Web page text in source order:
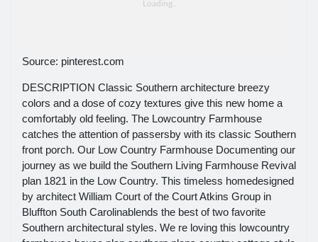
Source: pinterest.com
DESCRIPTION Classic Southern architecture breezy
colors and a dose of cozy textures give this new home a
comfortably old feeling. The Lowcountry Farmhouse
catches the attention of passersby with its classic Southern
front porch. Our Low Country Farmhouse Documenting our
journey as we build the Southern Living Farmhouse Revival
plan 1821 in the Low Country. This timeless homedesigned
by architect William Court of the Court Atkins Group in
Bluffton South Carolinablends the best of two favorite
Southern architectural styles. We re loving this lowcountry